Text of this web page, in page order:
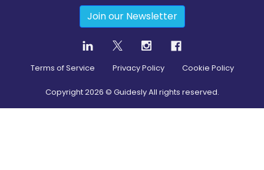
Join our Newsletter
Terms of Service Privacy Policy Cookie Policy
Copyright2026 © Guidesly All rights reserved.